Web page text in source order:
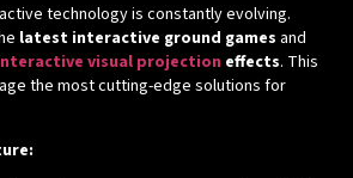
technology is constantly evolving.
latest interactive ground games and
visual projection effects. This
the most cutting-edge solutions for